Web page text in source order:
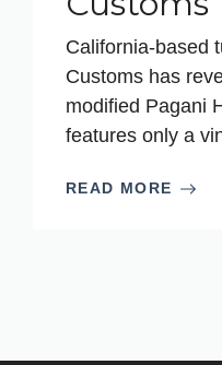
California-based
Customs has
modified Pagani
features only a
READ MORE